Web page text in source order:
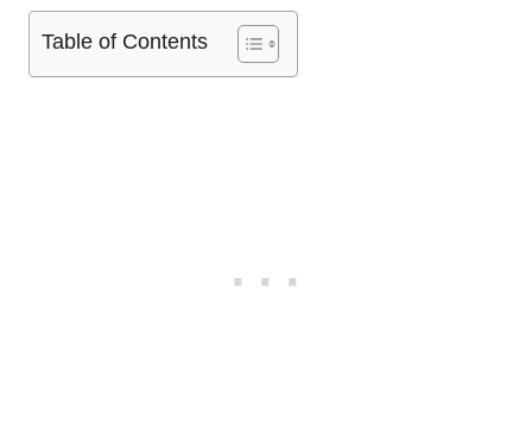
Table of Contents